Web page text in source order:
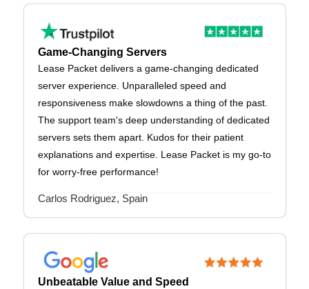
Game-Changing Servers
Lease Packet delivers a game-changing dedicated
server experience. Unparalleled speed and
responsiveness make slowdowns a thing of the past.
The support team's deep understanding of dedicated
servers sets them apart. Kudos for their patient
explanations and expertise. Lease Packet is my go-to
for worry-free performance!
Carlos Rodriguez, Spain
Unbeatable Value and Speed